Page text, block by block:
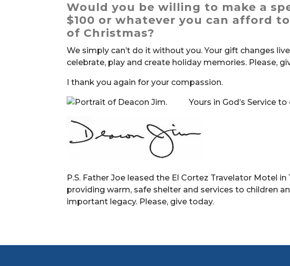
Would you be willing to make a
$100 or whatever you can afford
of Christmas?
We simply can’t do it without you. Your gift changes
celebrate, play and create holiday memories. Please,
I thank you again for your compassion.
Yours in God’s Service
P.S. Father Joe leased the El Cortez Travelator Motel
providing warm, safe shelter and services to children
important legacy. Please, give today.